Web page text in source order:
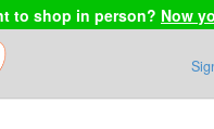
to shop in person? Now